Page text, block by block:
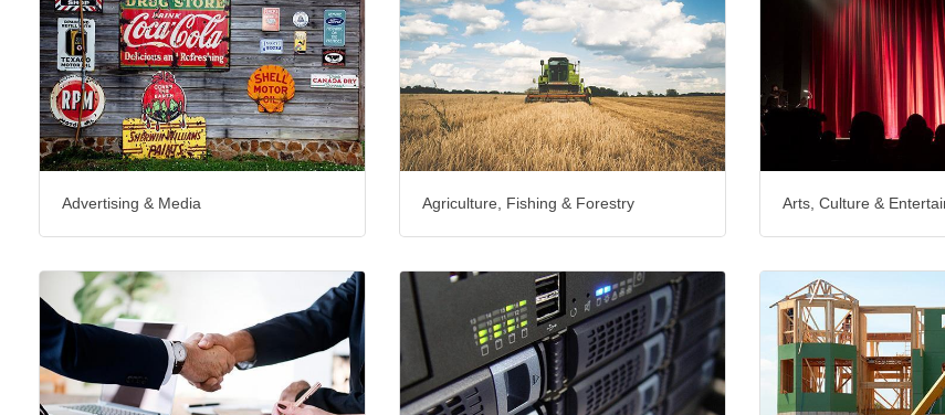
Advertising & Media Agriculture, Fishing & Forestry Arts, Culture &